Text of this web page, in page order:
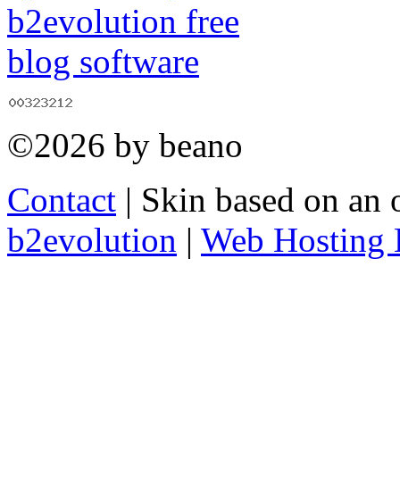
©2026 by beano
Contact | Skin based on
b2evolution | Web Hosting